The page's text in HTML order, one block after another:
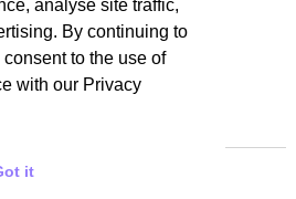
Record
of fees payable
WACO INDUSTRIES
analyse site traffic,
By continuing to
to the use of
with our Privacy
it